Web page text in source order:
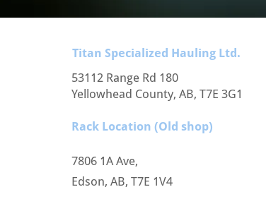
Titan Specialized Hauling Ltd.
53112 Range Rd 180
Yellowhead County, AB, T7E 3G1
Rack Location (Old shop)
7806 1A Ave,
Edson, AB, T7E 1V4